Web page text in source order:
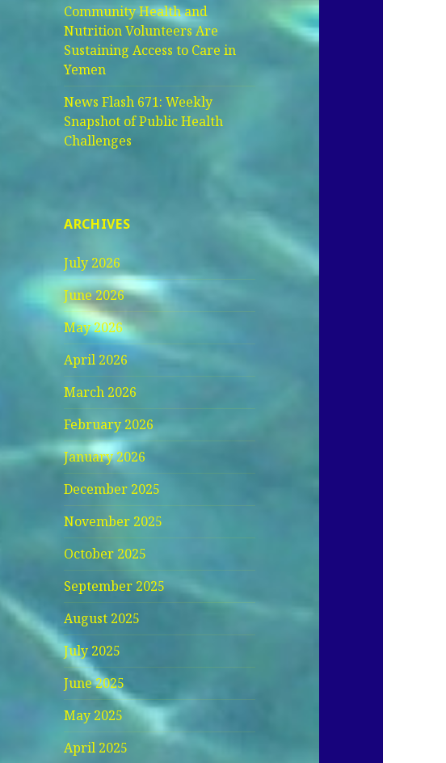
Community Health and
Nutrition Volunteers Are
Sustaining Access to Care in
Yemen
News Flash 671: Weekly
Snapshot of Public Health
Challenges
ARCHIVES
July 2026
June 2026
May 2026
April 2026
March 2026
February 2026
January 2026
December 2025
November 2025
October 2025
September 2025
August 2025
July 2025
June 2025
May 2025
April 2025